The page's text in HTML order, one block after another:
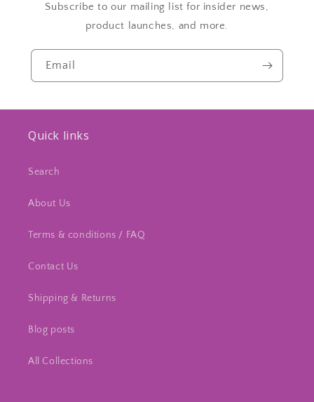
Subscribe to our mailing list for insider news,
product launches, and more.
Email
Quick links
Search
About Us
Terms & conditions / FAQ
Contact Us
Shipping & Returns
Blog posts
All Collections